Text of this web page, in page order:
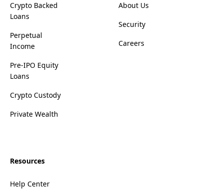
Crypto Backed
Loans
Perpetual
Income
Pre-IPO Equity
Loans
Crypto Custody
Private Wealth
About Us
Security
Careers
Resources
Help Center